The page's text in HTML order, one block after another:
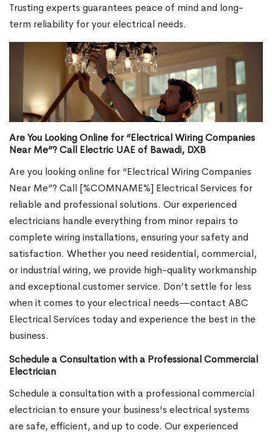
Trusting experts guarantees peace of mind and long-
term reliability for your electrical needs.
Are You Looking Online for “Electrical Wiring Companies
Near Me”? Call Electric UAE of Bawadi, DXB
Are you looking online for “Electrical Wiring Companies
Near Me”? Call [%COMNAME%] Electrical Services for
reliable and professional solutions. Our experienced
electricians handle everything from minor repairs to
complete wiring installations, ensuring your safety and
satisfaction. Whether you need residential, commercial,
or industrial wiring, we provide high-quality workmanship
and exceptional customer service. Don’t settle for less
when it comes to your electrical needs—contact ABC
Electrical Services today and experience the best in the
business.
Schedule a Consultation with a Professional Commercial
Electrician
Schedule a consultation with a professional commercial
electrician to ensure your business's electrical systems
are safe, efficient, and up to code. Our experienced